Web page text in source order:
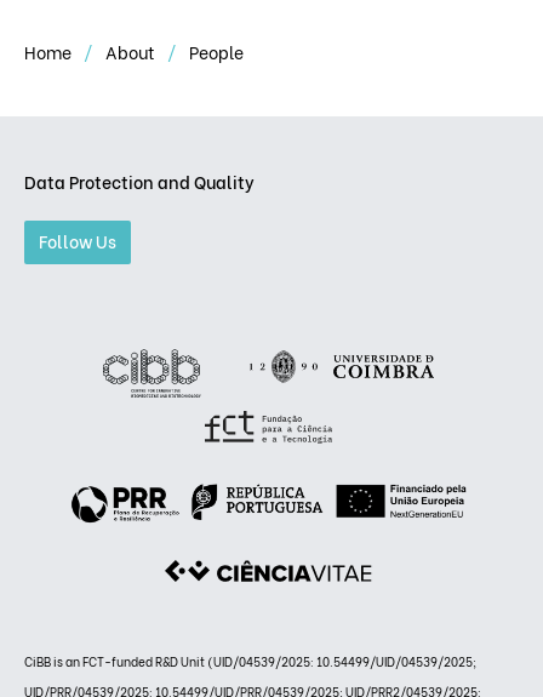
Home About People
Data Protection and Quality
Follow Us
CiBB is an FCT-funded R&D Unit (UID/04539/2025: 10.54499/UID/04539/2025;
UID/PRR/04539/2025: 10.54499/UID/PRR/04539/2025; UID/PRR2/04539/2025: